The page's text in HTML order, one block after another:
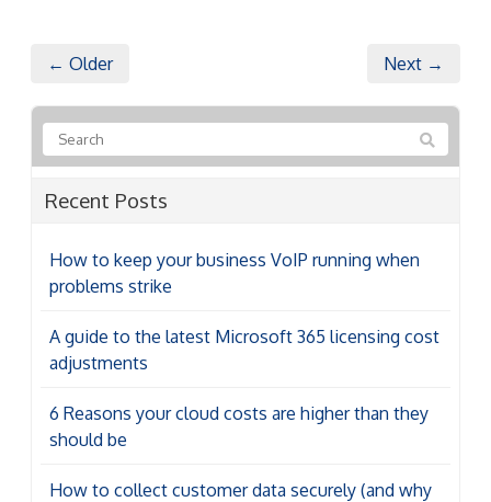
← Older Next →
Recent Posts
How to keep your business VoIP running when
problems strike
A guide to the latest Microsoft 365 licensing cost
adjustments
6 Reasons your cloud costs are higher than they
should be
How to collect customer data securely (and why